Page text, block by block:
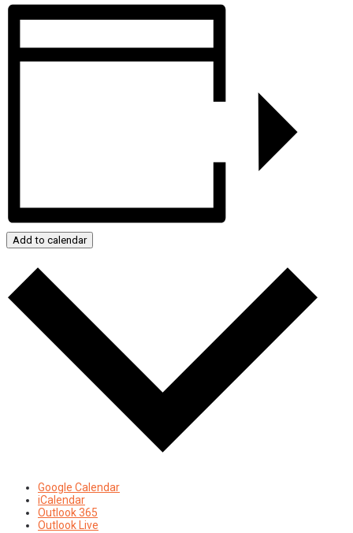
Add to calendar
Google Calendar
iCalendar
Outlook 365
Outlook Live